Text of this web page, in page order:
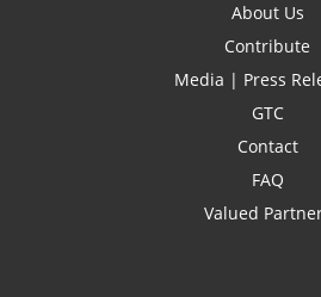
About Us
Contribute
Media | Press
GTC
Contact
FAQ
Valued